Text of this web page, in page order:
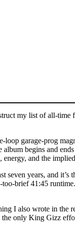
my list of all-
loop garage-prog
begins and
and the
seven years, and
brief 41:45
I also wrote in
only King Gizz